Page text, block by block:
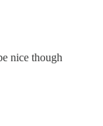
nice though